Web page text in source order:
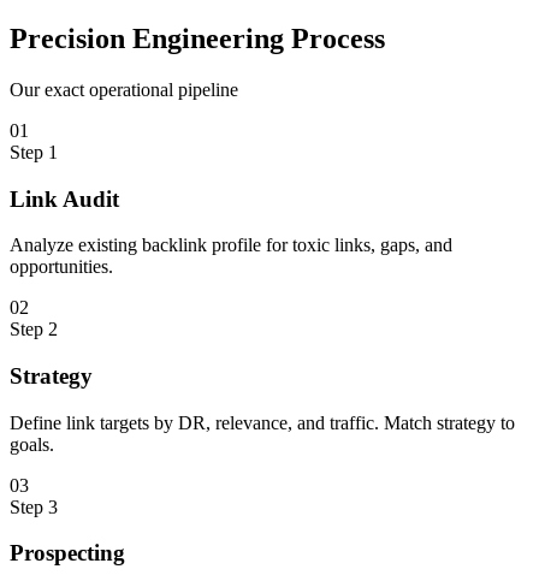
Precision Engineering Process
Our exact operational pipeline
01
Step 1
Link Audit
Analyze existing backlink profile for toxic links, gaps, and
opportunities.
02
Step 2
Strategy
Define link targets by DR, relevance, and traffic. Match strategy to
goals.
03
Step 3
Prospecting